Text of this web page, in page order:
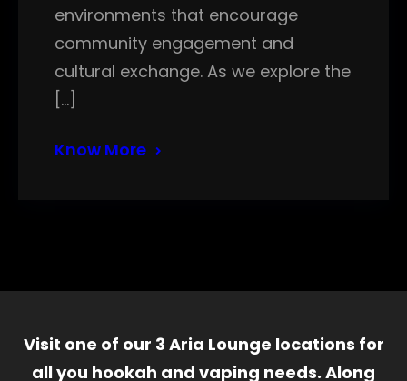
environments that encourage
community engagement and
cultural exchange. As we explore the
[…]
Know More
Visit one of our 3 Aria Lounge locations for
all you hookah and vaping needs. Along